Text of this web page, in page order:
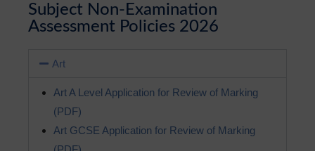
Subject Non-Examination
Assessment Policies 2026
Art
Art A Level Application for Review of Marking
(PDF)
Art GCSE Application for Review of Marking